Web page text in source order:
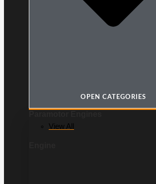
OPEN CATEGORIES
View All